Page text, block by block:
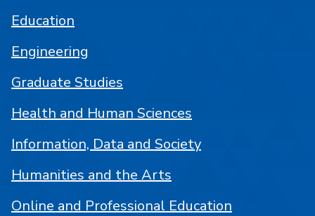
Education
Engineering
Graduate Studies
Health and Human Sciences
Information, Data and Society
Humanities and the Arts
Online and Professional Education